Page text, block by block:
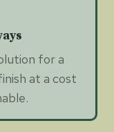
for a
at a cost